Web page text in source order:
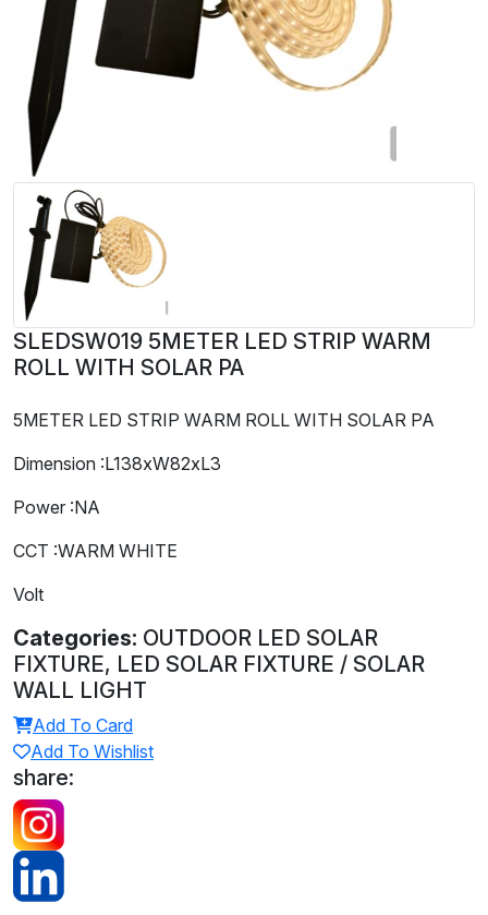
SLEDSW019 5METER LED STRIP WARM
ROLL WITH SOLAR PA
5METER LED STRIP WARM ROLL WITH SOLAR PA
Dimension :L138xW82xL3
Power :NA
CCT :WARM WHITE
Volt
Categories: OUTDOOR LED SOLAR
FIXTURE, LED SOLAR FIXTURE / SOLAR
WALL LIGHT
Add To Card
Add To Wishlist
share: